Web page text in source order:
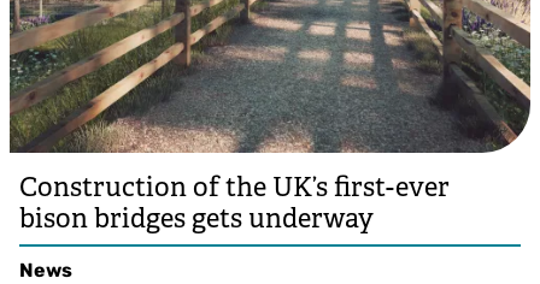
Construction of the UK’s first-ever
bison bridges gets underway
News